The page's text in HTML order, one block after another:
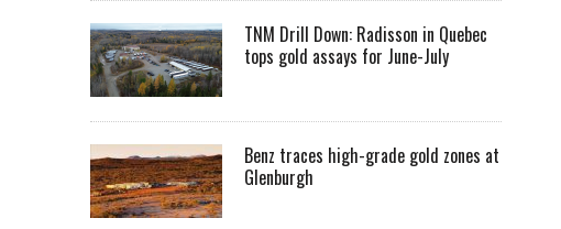
TNM Drill Down: Radisson in Quebec
tops gold assays for June-July
Benz traces high-grade gold zones at
Glenburgh